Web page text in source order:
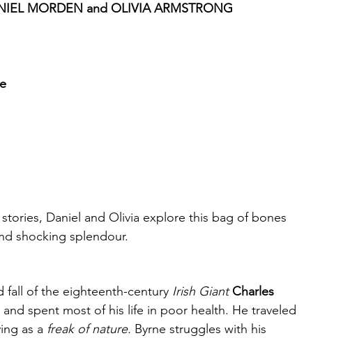
MORDEN and OLIVIA ARMSTRONG
Daniel and Olivia explore this bag of bones
shocking splendour.
fall of the eighteenth-century Irish Giant Charles
spent most of his life in poor health. He traveled
as a freak of nature. Byrne struggles with his